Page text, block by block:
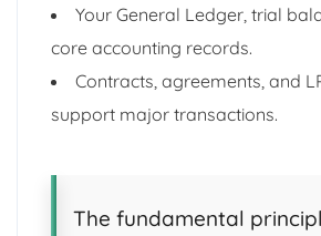
Your General Ledger, trial
core accounting records.
Contracts, agreements, and
support major transactions.
The fundamental